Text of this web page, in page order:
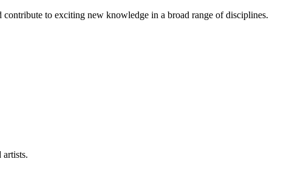
to exciting new knowledge in a broad range of disciplines.